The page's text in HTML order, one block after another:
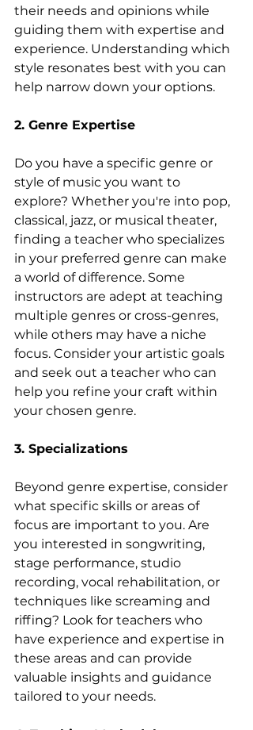
their needs and opinions while
guiding them with expertise and
experience. Understanding which
style resonates best with you can
help narrow down your options.
2. Genre Expertise
Do you have a specific genre or
style of music you want to
explore? Whether you're into pop,
classical, jazz, or musical theater,
finding a teacher who specializes
in your preferred genre can make
a world of difference. Some
instructors are adept at teaching
multiple genres or cross-genres,
while others may have a niche
focus. Consider your artistic goals
and seek out a teacher who can
help you refine your craft within
your chosen genre.
3. Specializations
Beyond genre expertise, consider
what specific skills or areas of
focus are important to you. Are
you interested in songwriting,
stage performance, studio
recording, vocal rehabilitation, or
techniques like screaming and
riffing? Look for teachers who
have experience and expertise in
these areas and can provide
valuable insights and guidance
tailored to your needs.